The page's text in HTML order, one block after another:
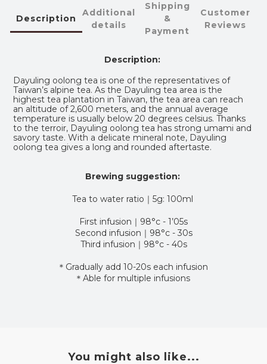
Description
Additional
details
Shipping
&
Payment
Customer
Reviews
Description:
Dayuling oolong tea is one of the representatives of
Taiwan’s alpine tea. As the Dayuling tea area is the
highest tea plantation in Taiwan, the tea area can reach
an altitude of 2,600 meters, and the annual average
temperature is usually below 20 degrees celsius. Thanks
to the terroir, Dayuling oolong tea has strong umami and
savory taste. With a delicate mineral note, Dayuling
oolong tea gives a long and rounded aftertaste.
Brewing suggestion:
Tea to water ratio ｜5g: 100ml
First infusion｜98°c - 1’05s
Second infusion｜98°c - 30s
Third infusion｜98°c - 40s
＊Gradually add 10-20s each infusion
＊Able for multiple infusions
You might also like...